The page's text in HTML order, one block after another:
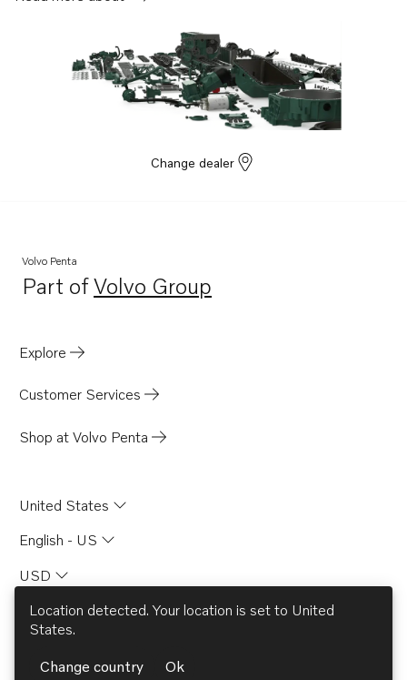
Change dealer
Volvo Penta
Part ofVolvo Group
Opens in a new tab
Explore
Customer Services
Shop at Volvo Penta
United States
English - US
USD
Location detected. Your location is set to United
States.
Change country Ok